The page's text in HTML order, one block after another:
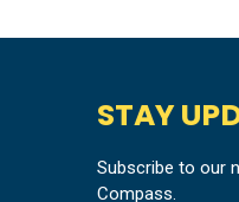
STAY
Subscribe to our
Compass.